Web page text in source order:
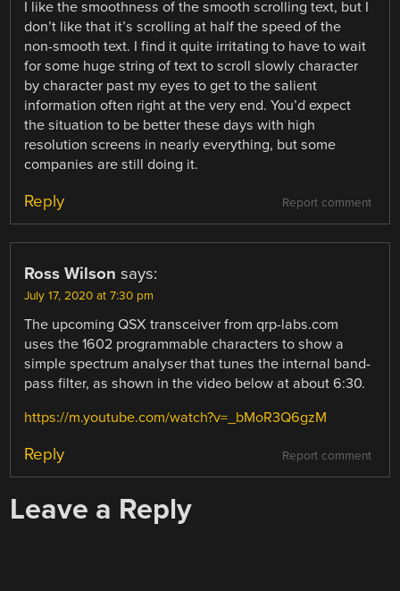
I like the smoothness of the smooth scrolling text, but I
don’t like that it’s scrolling at half the speed of the
non-smooth text. I find it quite irritating to have to wait
for some huge string of text to scroll slowly character
by character past my eyes to get to the salient
information often right at the very end. You’d expect
the situation to be better these days with high
resolution screens in nearly everything, but some
companies are still doing it.
Report comment
Reply
Ross Wilson says:
July 17, 2020 at 7:30 pm
The upcoming QSX transceiver from qrp-labs.com
uses the 1602 programmable characters to show a
simple spectrum analyser that tunes the internal band-
pass filter, as shown in the video below at about 6:30.
https://m.youtube.com/watch?v=_bMoR3Q6gzM
Report comment
Reply
Leave a Reply